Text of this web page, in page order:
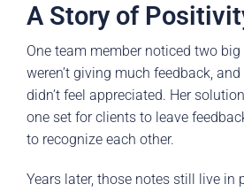
A Story of
One team member noticed two
weren’t giving much feedback,
didn’t feel appreciated. Her
one set for clients to leave
to recognize each other.
Years later, those notes still live in